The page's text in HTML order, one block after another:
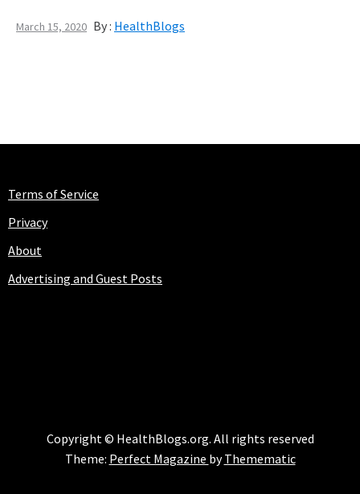
March 15, 2020 By : HealthBlogs
Terms of Service
Privacy
About
Advertising and Guest Posts
Copyright © HealthBlogs.org. All rights reserved
Theme: Perfect Magazine byThemematic